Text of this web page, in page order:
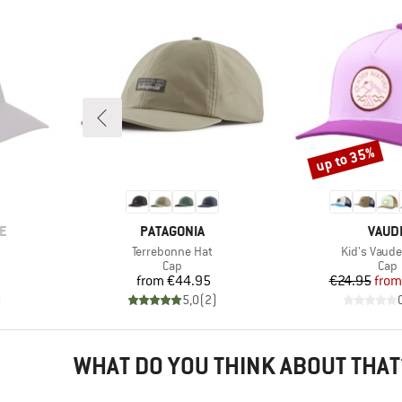
BRAND
PATAGONIA
Item(s)
Terrebonne Hat
Product group
Cap
Price
from €44.95
5,0(2)
Item(s)
Kid's
Cap
€24.95from
Discount
up to 35%
WHAT DO YOU THINK ABOUT